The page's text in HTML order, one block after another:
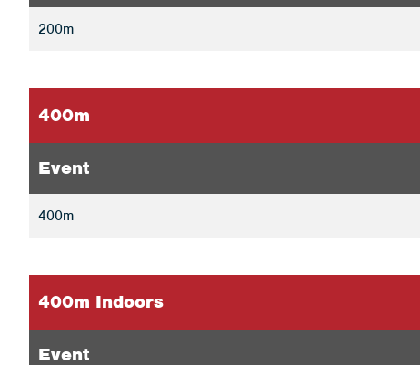
200m
400m
Event
400m
400m Indoors
Event